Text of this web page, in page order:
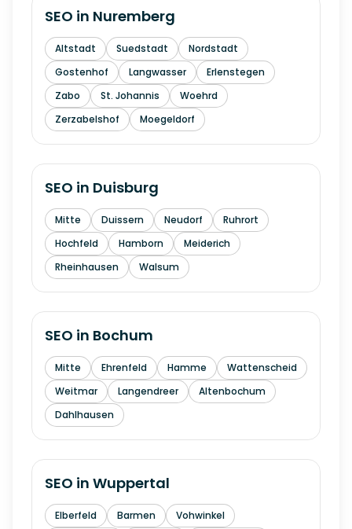
SEO in Nuremberg
Altstadt Suedstadt
Nordstadt
Gostenhof
Langwasser
Erlenstegen
Zabo
St. Johannis
Woehrd
Zerzabelshof
Moegeldorf
SEO in Duisburg
Mitte Duissern Neudorf
Ruhrort
Hochfeld
Hamborn
Meiderich
Rheinhausen
Walsum
SEO in Bochum
Mitte Ehrenfeld Hamme
Wattenscheid
Weitmar
Langendreer
Altenbochum
Dahlhausen
SEO in Wuppertal
Elberfeld Barmen
Vohwinkel